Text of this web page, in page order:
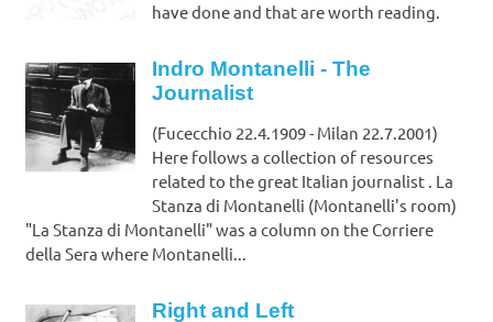
have done and that are worth reading.
Indro Montanelli - The
Journalist
(Fucecchio 22.4.1909 - Milan 22.7.2001)
Here follows a collection of resources
related to the great Italian journalist . La
Stanza di Montanelli (Montanelli's room)
"La Stanza di Montanelli" was a column on the Corriere
della Sera where Montanelli...
Right and Left